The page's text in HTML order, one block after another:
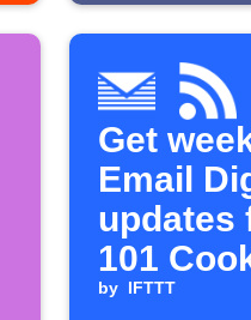
Get
Email
updates
101
by IFTTT